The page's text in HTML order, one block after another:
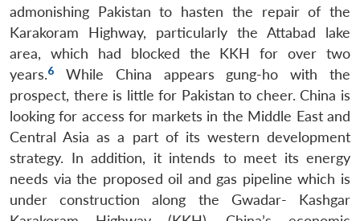
admonishing Pakistan to hasten the repair of the
Karakoram Highway, particularly the Attabad lake
area, which had blocked the KKH for over two
years.6
While China appears gung-ho with the
prospect, there is little for Pakistan to cheer. China is
looking for access for markets in the Middle East and
Central Asia as a part of its western development
strategy. In addition, it intends to meet its energy
needs via the proposed oil and gas pipeline which is
under construction along the Gwadar- Kashgar